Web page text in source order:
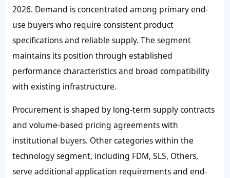
2026. Demand is concentrated among primary end-
use buyers who require consistent product
specifications and reliable supply. The segment
maintains its position through established
performance characteristics and broad compatibility
with existing infrastructure.
Procurement is shaped by long-term supply contracts
and volume-based pricing agreements with
institutional buyers. Other categories within the
technology segment, including FDM, SLS, Others,
serve additional application requirements and end-